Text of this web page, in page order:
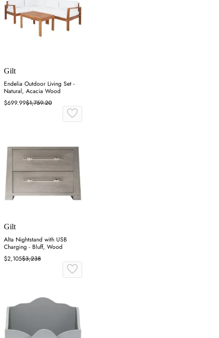
Gilt
Endelia Outdoor Living Set -
Natural, Acacia Wood
$699.99$1,759.20
Gilt
Alta Nightstand with USB
Charging - Bluff, Wood
$2,105$3,238